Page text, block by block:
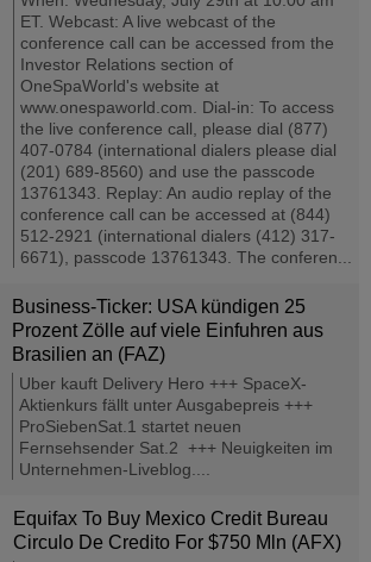
ET. Webcast: A live webcast of the
conference call can be accessed from the
Investor Relations section of
OneSpaWorld's website at
www.onespaworld.com. Dial-in: To access
the live conference call, please dial (877)
407-0784 (international dialers please dial
(201) 689-8560) and use the passcode
13761343. Replay: An audio replay of the
conference call can be accessed at (844)
512-2921 (international dialers (412) 317-
6671), passcode 13761343. The conferen...
Business-Ticker: USA kündigen 25
Prozent Zölle auf viele Einfuhren aus
Brasilien an (FAZ)
Uber kauft Delivery Hero +++ SpaceX-
Aktienkurs fällt unter Ausgabepreis +++
ProSiebenSat.1 startet neuen
Fernsehsender Sat.2 +++ Neuigkeiten im
Unternehmen-Liveblog....
Equifax To Buy Mexico Credit Bureau
Circulo De Credito For $750 Mln (AFX)